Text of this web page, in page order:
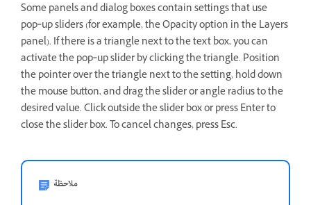
Some panels and dialog boxes contain settings that use
pop‑up sliders (for example, the Opacity option in the Layers
panel). If there is a triangle next to the text box, you can
activate the pop‑up slider by clicking the triangle. Position
the pointer over the triangle next to the setting, hold down
the mouse button, and drag the slider or angle radius to the
desired value. Click outside the slider box or press Enter to
close the slider box. To cancel changes, press Esc.
ملاحظة